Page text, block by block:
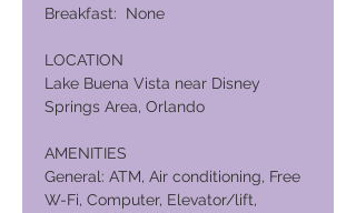
Breakfast: None
LOCATION
Lake Buena Vista near Disney
Springs Area, Orlando
AMENITIES
General: ATM, Air conditioning, Free
W-Fi, Computer, Elevator/lift,